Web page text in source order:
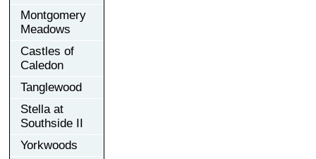
Montgomery
Meadows
Castles of
Caledon
Tanglewood
Stella at
Southside II
Yorkwoods